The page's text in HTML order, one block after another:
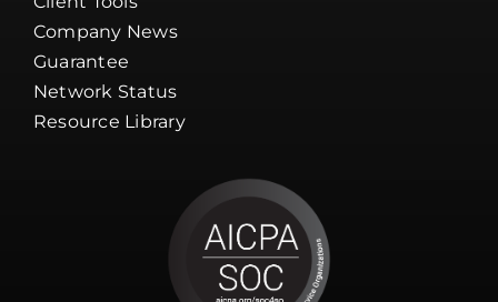
Guarantee
Network Status
Resource Library